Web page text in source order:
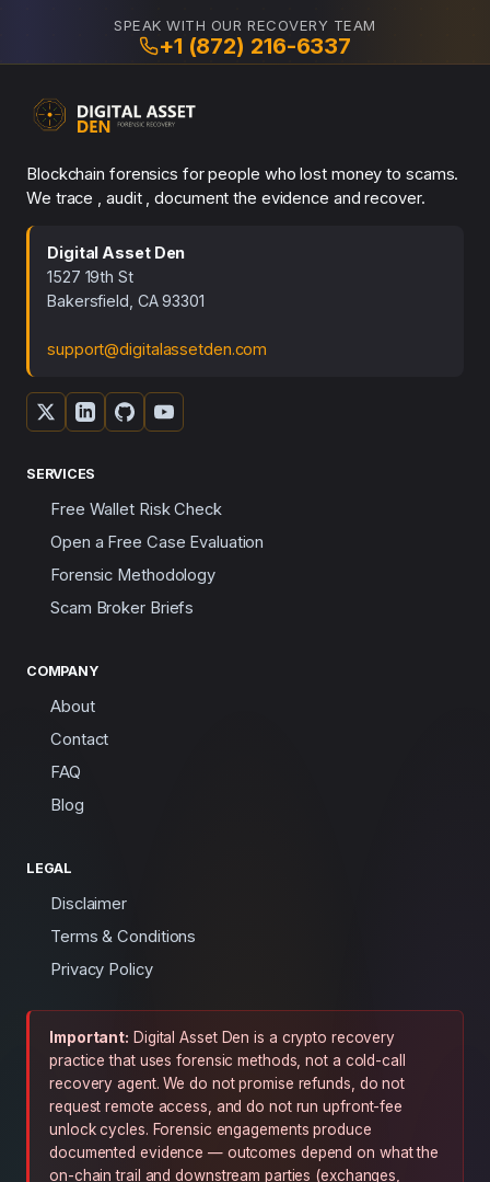
SPEAK WITH OUR RECOVERY TEAM
+1 (872) 216-6337
Blockchain forensics for people who lost money to scams.
We trace , audit , document the evidence and recover.
Digital Asset Den
1527 19th St
Bakersfield, CA 93301
support@digitalassetden.com
SERVICES
Free Wallet Risk Check
Open a Free Case Evaluation
Forensic Methodology
Scam Broker Briefs
COMPANY
About
Contact
FAQ
Blog
LEGAL
Disclaimer
Terms & Conditions
Privacy Policy
Important: Digital Asset Den is a crypto recovery
practice that uses forensic methods, not a cold-call
recovery agent. We do not promise refunds, do not
request remote access, and do not run upfront-fee
unlock cycles. Forensic engagements produce
documented evidence — outcomes depend on what the
on-chain trail and downstream parties (exchanges,